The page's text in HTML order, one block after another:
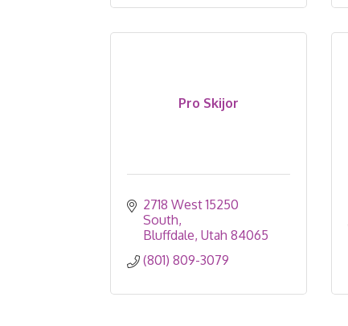
Pro Skijor
2718 West 15250
South
Bluffdale Utah 84065
(801) 809-3079